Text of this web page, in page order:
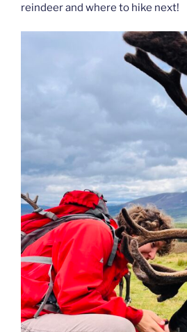
reindeer and where to hike next!